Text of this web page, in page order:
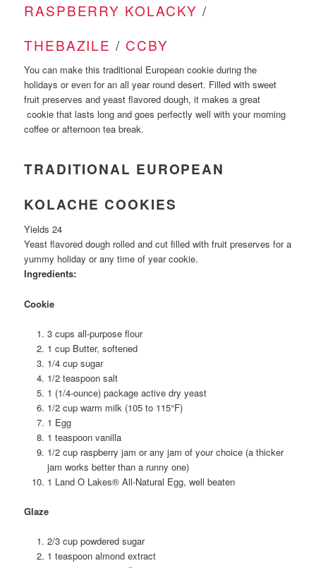
RASPBERRY KOLACKY /
THEBAZILE / CCBY
You can make this traditional European cookie during the
holidays or even for an all year round desert. Filled with sweet
fruit preserves and yeast flavored dough, it makes a great
cookie that lasts long and goes perfectly well with your morning
coffee or afternoon tea break.
TRADITIONAL EUROPEAN
KOLACHE COOKIES
Yields 24
Yeast flavored dough rolled and cut filled with fruit preserves for a
yummy holiday or any time of year cookie.
Ingredients:
Cookie
3 cups all-purpose flour
1 cup Butter, softened
1/4 cup sugar
1/2 teaspoon salt
1 (1/4-ounce) package active dry yeast
1/2 cup warm milk (105 to 115°F)
1 Egg
1 teaspoon vanilla
1/2 cup raspberry jam or any jam of your choice (a thicker
jam works better than a runny one)
1 Land O Lakes® All-Natural Egg, well beaten
Glaze
2/3 cup powdered sugar
1 teaspoon almond extract